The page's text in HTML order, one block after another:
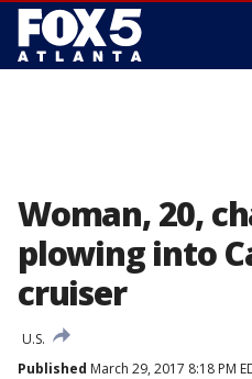
Woman, 20,
plowing into
cruiser
U.S.
Published March 29, 2017 8:18 PM